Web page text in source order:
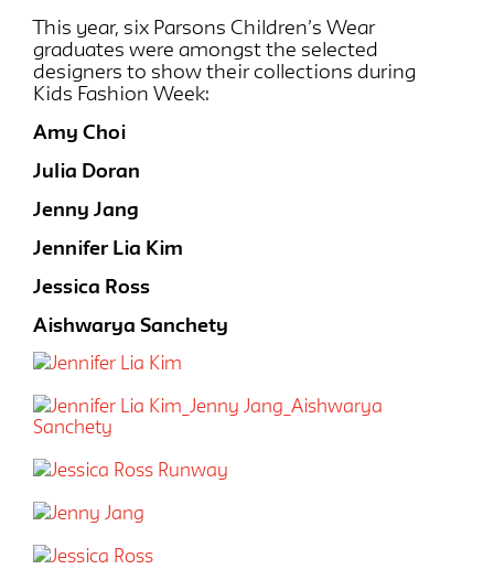
This year, six Parsons Children’s Wear
graduates were amongst the selected
designers to show their collections during
Kids Fashion Week:
Amy Choi
Julia Doran
Jenny Jang
Jennifer Lia Kim
Jessica Ross
Aishwarya Sanchety